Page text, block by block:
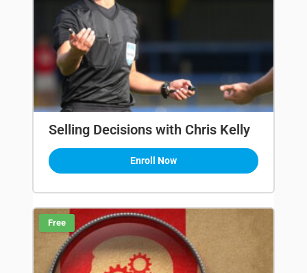
Selling Decisions with Chris Kelly
Enroll Now
Free